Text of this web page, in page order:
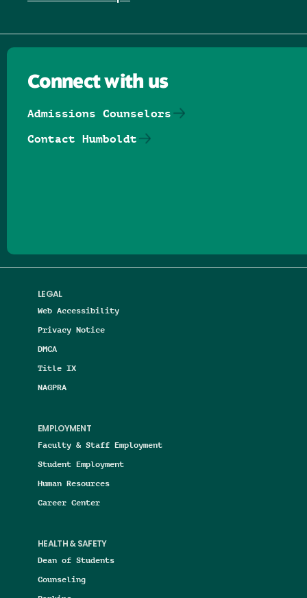
LEGAL
Web Accessibility
Privacy Notice
DMCA
Title IX
NAGPRA
EMPLOYMENT
Faculty & Staff Employment
Student Employment
Human Resources
Career Center
HEALTH & SAFETY
Dean of Students
Counseling
Connect with us
Admissions Counselors
Contact Humboldt